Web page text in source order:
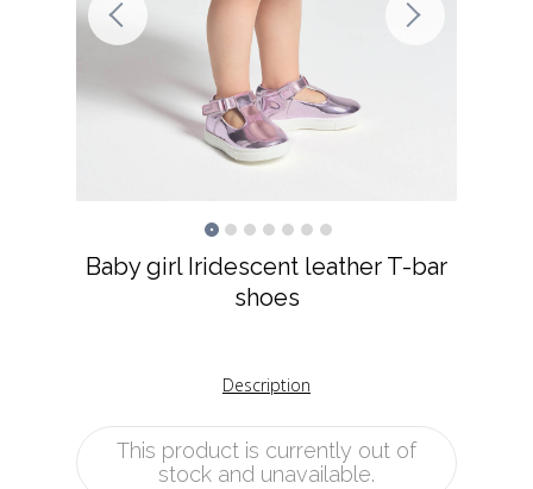
Baby girl Iridescent leather T-bar
shoes
Description
This product is currently out of
stock and unavailable.